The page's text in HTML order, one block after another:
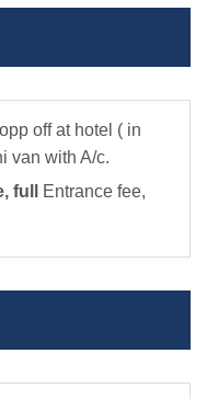
off at hotel ( in
van with A/c.
full
Entrance fee,